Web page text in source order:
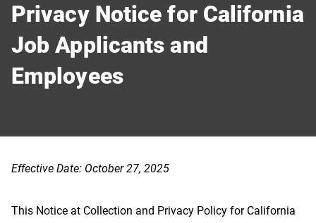
Get Started
Why Highland Manufacturing
Privacy Notice for California
Job Applicants and
Employees
Effective Date: October 27, 2025
This Notice at Collection and Privacy Policy for California